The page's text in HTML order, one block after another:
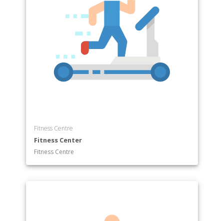
Department of Information Technology
Department of Machining
Department of Manufacturing
Department of Mission Critical Operations
Department of Plumbing
Department of Welding
Fitness Centre
Fitness Center
Fitness Centre